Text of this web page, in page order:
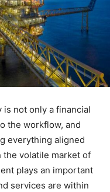
not only a financial
the workflow, and
everything aligned
the volatile market of
plays an important
services are within